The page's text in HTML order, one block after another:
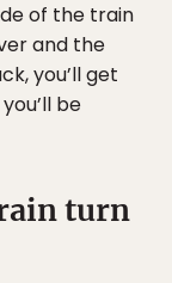
of the train
and the
you’ll get
be
turn